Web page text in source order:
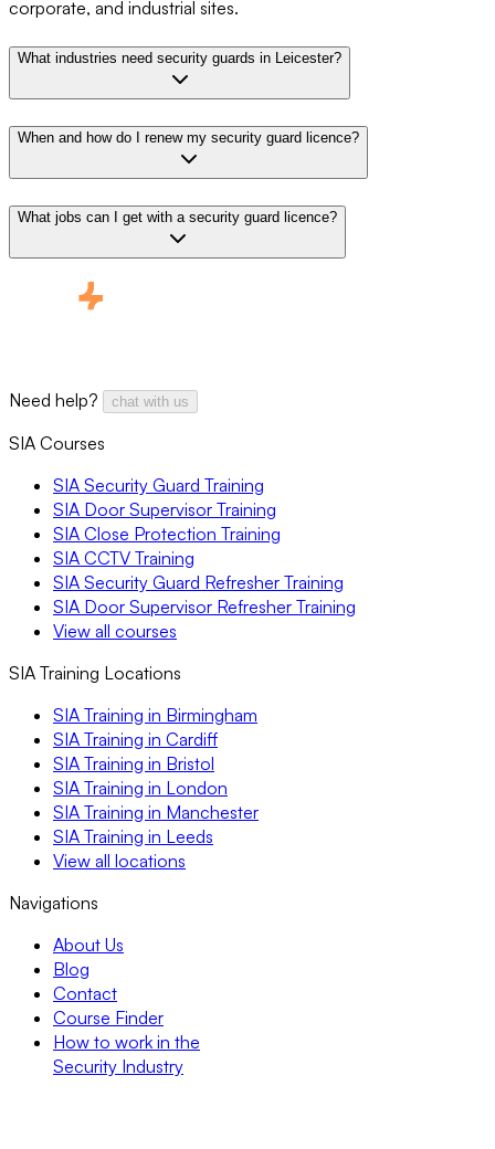
corporate, and industrial sites.
What industries need security guards in Leicester?
When and how do I renew my security guard licence?
What jobs can I get with a security guard licence?
Need help? chat with us
SIA Courses
SIA Security Guard Training
SIA Door Supervisor Training
SIA Close Protection Training
SIA CCTV Training
SIA Security Guard Refresher Training
SIA Door Supervisor Refresher Training
View all courses
SIA Training Locations
SIA Training in Birmingham
SIA Training in Cardiff
SIA Training in Bristol
SIA Training in London
SIA Training in Manchester
SIA Training in Leeds
View all locations
Navigations
About Us
Blog
Contact
Course Finder
How to work in the
Security Industry